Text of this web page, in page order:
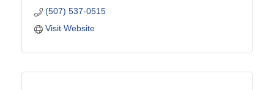
(507) 537-0515
Visit Website